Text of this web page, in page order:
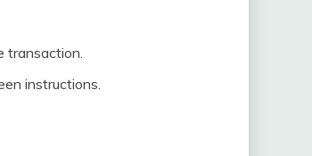
transaction.
instructions.